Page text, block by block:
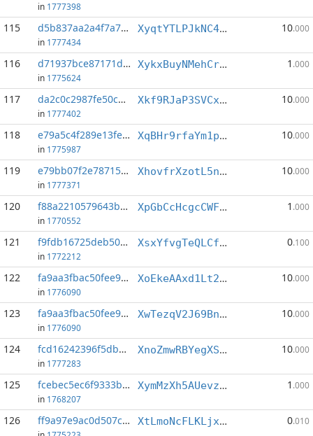
in 1777398
115 d5b837aa2a4f7a7e...:5
in 1777434
XyqtYTLPJkNC4ZUNA972Hu3aUEdx9v8u1Q 10.000
116 d71937bce87171d6...:7
in 1775624
XykxBuyNMehCrTHDmPK9vp43ipATL6AZeG 1 .000
117 da2c0c2987fe50c6...:2
in 1777402
Xkf9RJaP3SVCxdLoyQb8LjfENxWyFHEGnH 10.000
118 e79a5c4f289e13fe...:4
in 1775987
XqBHr9rfaYm1p4adDuf1pudSCQjHzCcmS2 10.000
119 e79bb07f2e787153...:3
in 1777371
XhovfrXzotL5nNTWLHBgkLAHAQXqakT2oz 10.000
120 f88a2210579643b4...:3
in 1770552
XpGbCcHcgcCWF3EPY7NfMQZmeousViWsrU 1 .000
121 f9fdb16725deb503...:2
in 1772212
XsxYfvgTeQLCfesXQfcQb5xZB8KqFtbNPf 0.100
122 fa9aa3fbac50fee9...:4
in 1776090
XoEkeAAxd1Lt26hRJdPSpmd4jrfQj3jii6 10.000
123 fa9aa3fbac50fee9...:8
in 1776090
XwTezqV2J69BnLULsZRPtjVRt4DizFYwbH 10.000
124 fcd16242396f5dbe...:2
in 1777283
XnoZmwRBYegXSANDaPcaP3XbAqbVLV2Kjh 10.000
125 fcebec5ec6f9333b...:10
in 1768207
XymMzXh5AUevzoSGCyAtGVHxtHKbQ1YD5f 1 .000
126 ff9a97e9ac0d507c...:15 XtLmoNcFLKLjxVQX3HRUTQpTPwnSXNem3x 0.010